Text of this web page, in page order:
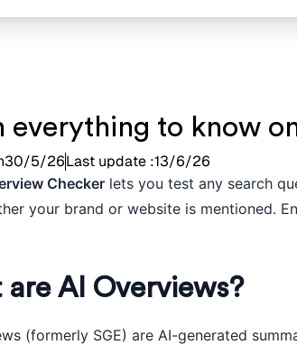
everything to know
30/5/26Last update :13/6/26
Checkerlets you test any search
your brand or website is mentioned.
are AI Overviews?
(formerly SGE) are AI-generated